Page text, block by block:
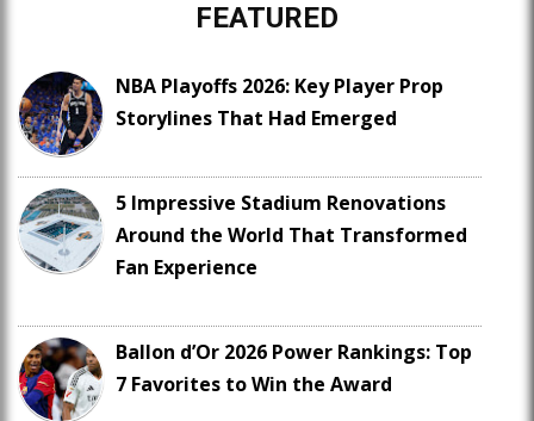
FEATURED
NBA Playoffs 2026: Key Player Prop
Storylines That Had Emerged
5 Impressive Stadium Renovations
Around the World That Transformed
Fan Experience
Ballon d’Or 2026 Power Rankings: Top
7 Favorites to Win the Award